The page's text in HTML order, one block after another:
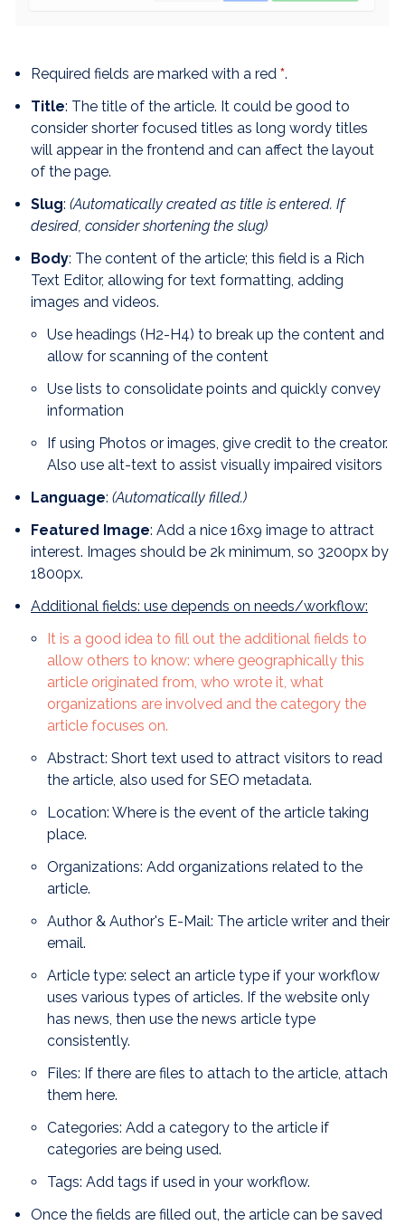
Required fields are marked with a red *.
Title: The title of the article. It could be good to
consider shorter focused titles as long wordy titles
will appear in the frontend and can affect the layout
of the page.
Slug: (Automatically created as title is entered. If
desired, consider shortening the slug)
Body: The content of the article; this field is a Rich
Text Editor, allowing for text formatting, adding
images and videos.
Use headings (H2-H4) to break up the content and
allow for scanning of the content
Use lists to consolidate points and quickly convey
information
If using Photos or images, give credit to the creator.
Also use alt-text to assist visually impaired visitors
Language: (Automatically filled.)
Featured Image: Add a nice 16x9 image to attract
interest. Images should be 2k minimum, so 3200px by
1800px.
Additional fields: use depends on needs/workflow:
It is a good idea to fill out the additional fields to
allow others to know: where geographically this
article originated from, who wrote it, what
organizations are involved and the category the
article focuses on.
Abstract: Short text used to attract visitors to read
the article, also used for SEO metadata.
Location: Where is the event of the article taking
place.
Organizations: Add organizations related to the
article.
Author & Author's E-Mail: The article writer and their
email.
Article type: select an article type if your workflow
uses various types of articles. If the website only
has news, then use the news article type
consistently.
Files: If there are files to attach to the article, attach
them here.
Categories: Add a category to the article if
categories are being used.
Tags: Add tags if used in your workflow.
Once the fields are filled out, the article can be saved